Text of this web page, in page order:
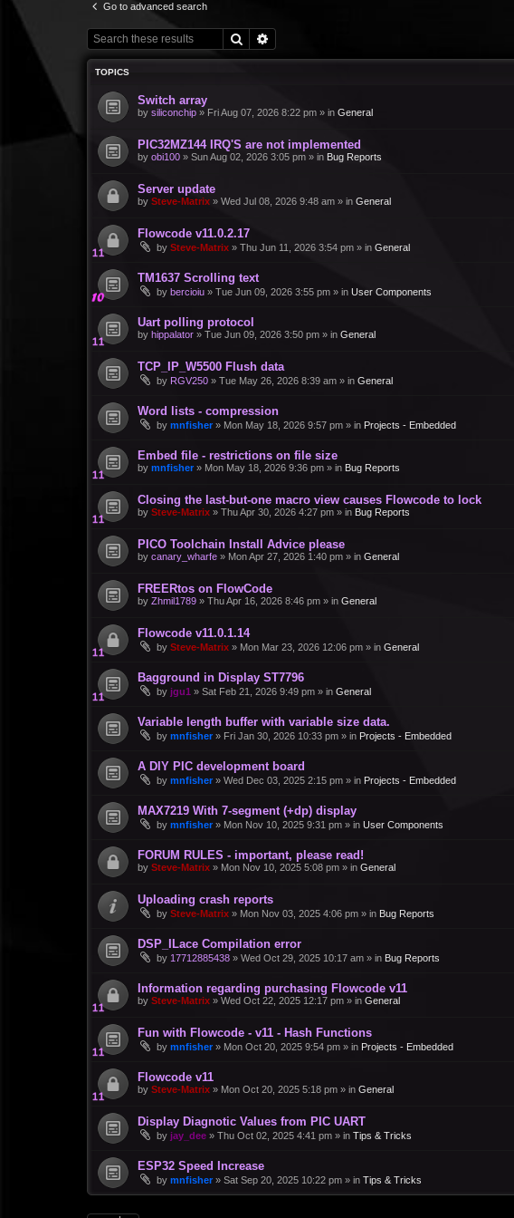
Go to advanced search
Search
TOPICS
Switch array
by siliconchip » Fri Aug 07, 2026 8:22 pm » in General
PIC32MZ144 IRQ'S are not implemented
by obi100 » Sun Aug 02, 2026 3:05 pm » in Bug Reports
Server update
by Steve-Matrix » Wed Jul 08, 2026 9:48 am » in General
Flowcode v11.0.2.17
by Steve-Matrix » Thu Jun 11, 2026 3:54 pm » in General
TM1637 Scrolling text
by bercioiu » Tue Jun 09, 2026 3:55 pm » in User Components
Uart polling protocol
by hippalator » Tue Jun 09, 2026 3:50 pm » in General
TCP_IP_W5500 Flush data
by RGV250 » Tue May 26, 2026 8:39 am » in General
Word lists - compression
by mnfisher » Mon May 18, 2026 9:57 pm » in Projects - Embedded
Embed file - restrictions on file size
by mnfisher » Mon May 18, 2026 9:36 pm » in Bug Reports
Closing the last-but-one macro view causes Flowcode to lock
by Steve-Matrix » Thu Apr 30, 2026 4:27 pm » in Bug Reports
PICO Toolchain Install Advice please
by canary_wharfe » Mon Apr 27, 2026 1:40 pm » in General
FREERtos on FlowCode
by Zhmil1789 » Thu Apr 16, 2026 8:46 pm » in General
Flowcode v11.0.1.14
by Steve-Matrix » Mon Mar 23, 2026 12:06 pm » in General
Bagground in Display ST7796
by jgu1 » Sat Feb 21, 2026 9:49 pm » in General
Variable length buffer with variable size data.
by mnfisher » Fri Jan 30, 2026 10:33 pm » in Projects - Embedded
A DIY PIC development board
by mnfisher » Wed Dec 03, 2025 2:15 pm » in Projects - Embedded
MAX7219 With 7-segment (+dp) display
by mnfisher » Mon Nov 10, 2025 9:31 pm » in User Components
FORUM RULES - important, please read!
by Steve-Matrix » Mon Nov 10, 2025 5:08 pm » in General
Uploading crash reports
by Steve-Matrix » Mon Nov 03, 2025 4:06 pm » in Bug Reports
DSP_ILace Compilation error
by 17712885438 » Wed Oct 29, 2025 10:17 am » in Bug Reports
Information regarding purchasing Flowcode v11
by Steve-Matrix » Wed Oct 22, 2025 12:17 pm » in General
Fun with Flowcode - v11 - Hash Functions
by mnfisher » Mon Oct 20, 2025 9:54 pm » in Projects - Embedded
Flowcode v11
by Steve-Matrix » Mon Oct 20, 2025 5:18 pm » in General
Display Diagnotic Values from PIC UART
by jay_dee » Thu Oct 02, 2025 4:41 pm » in Tips & Tricks
ESP32 Speed Increase
by mnfisher » Sat Sep 20, 2025 10:22 pm » in Tips & Tricks